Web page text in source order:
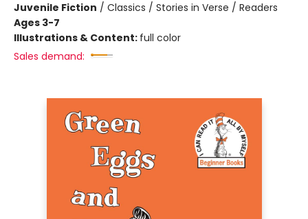
Juvenile Fiction / Classics / Stories in Verse / Readers
Ages 3-7
Illustrations & Content: full color
Sales demand: